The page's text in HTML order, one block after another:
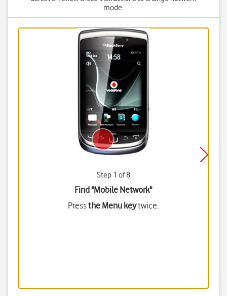
mode.
Step 1 of 8
Find "Mobile Network"
Pressthe Menu keytwice.